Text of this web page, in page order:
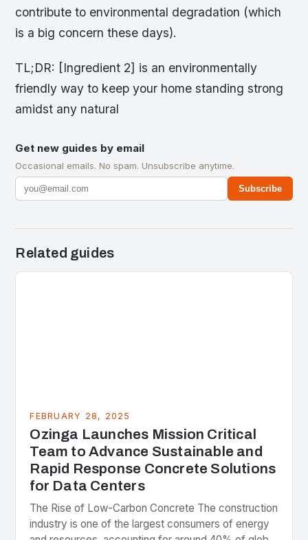
contribute to environmental degradation (which
is a big concern these days).
TL;DR: [Ingredient 2] is an environmentally
friendly way to keep your home standing strong
amidst any natural
Get new guides by email
Occasional emails. No spam. Unsubscribe anytime.
Subscribe
Related guides
FEBRUARY 28, 2025
Ozinga Launches Mission Critical
Team to Advance Sustainable and
Rapid Response Concrete Solutions
for Data Centers
The Rise of Low-Carbon Concrete The construction
industry is one of the largest consumers of energy